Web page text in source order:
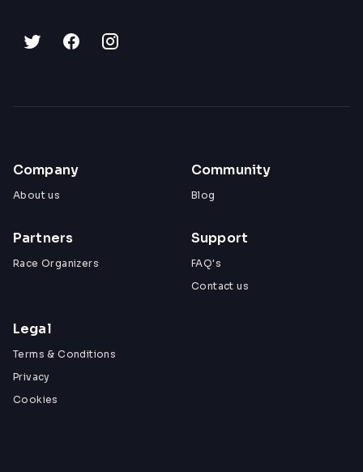
Company
About us
Community
Blog
Partners
Race Organizers
Support
FAQ's
Contact us
Legal
Terms & Conditions
Privacy
Cookies